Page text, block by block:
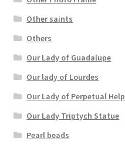
Other saints
Others
Our Lady of Guadalupe
Our lady of Lourdes
Our Lady of Perpetual Help
Our Lady Triptych Statue
Pearl beads